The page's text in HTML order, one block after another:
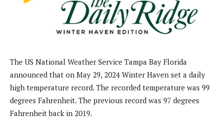
The US National Weather Service Tampa Bay Florida
announced that on May 29, 2024 Winter Haven set a daily
high temperature record. The recorded temperature was 99
degrees Fahrenheit. The previous record was 97 degrees
Fahrenheit back in 2019.